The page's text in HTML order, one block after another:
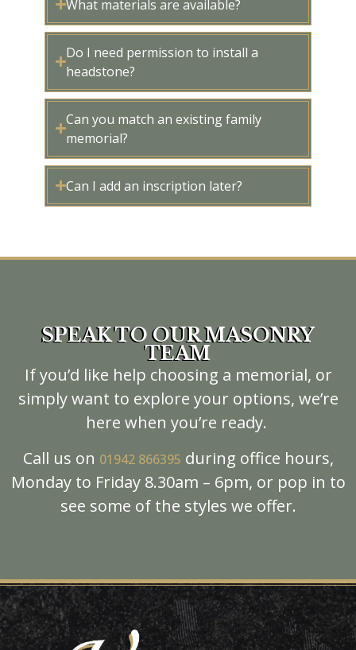
What materials are available?
Do I need permission to install a
headstone?
Can you match an existing family
memorial?
Can I add an inscription later?
SPEAK TO OUR MASONRY
TEAM
If you’d like help choosing a memorial, or
simply want to explore your options, we’re
here when you’re ready.
Call us on 01942 866395 during office hours,
Monday to Friday 8.30am – 6pm, or pop in to
see some of the styles we offer.